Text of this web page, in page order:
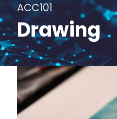
ACC101
Drawing